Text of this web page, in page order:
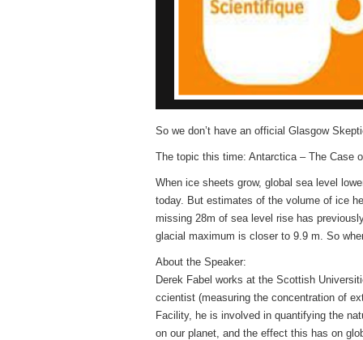
So we don’t have an official Glasgow
The topic this time: Antarctica – The Case
When ice sheets grow, global sea level
today. But estimates of the volume of ice
missing 28m of sea level rise has
glacial maximum is closer to 9.9 m. So
About the Speaker:
Derek Fabel works at the Scottish
ccientist (measuring the concentration of
Facility, he is involved in quantifying the
on our planet, and the effect this has on